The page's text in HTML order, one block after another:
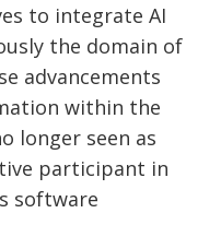
to integrate AI
the domain of
advancements
within the
longer seen as
participant in
software